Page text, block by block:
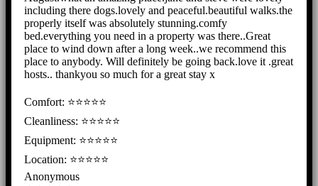
including there dogs.lovely and peaceful.beautiful walks.the
properly itself was absolutely stunning.comfy
bed.everything you need in a property was there..Great
place to wind down after a long week..we recommend this
place to anybody. Will definitely be going back.love it .great
hosts.. thankyou so much for a great stay x
Comfort: ⭐⭐⭐⭐⭐
Cleanliness: ⭐⭐⭐⭐⭐
Equipment: ⭐⭐⭐⭐⭐
Location: ⭐⭐⭐⭐⭐
Anonymous